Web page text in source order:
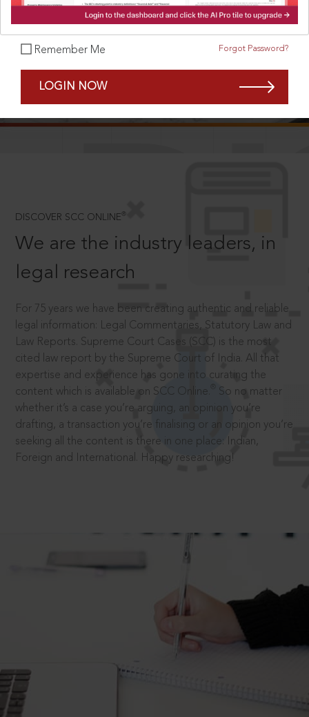
Remember Me Forgot Password?
LOGIN NOW
DISCOVER SCC ONLINE ®
We are the industry leaders, in
legal research
For 75 years we have been creating authentic and reliable
legal information: Legal Commentaries, Statutory Law and
Law Reports. Supreme Court Cases (SCC) is the most
cited law report by the Supreme Court of India. All that
expertise and experience has gone into curating the
content which is available on SCC Online.
So no matter
whether it’s a case you’re arguing, an opinion you’re
drafting, a transaction you’re finalising or an opinion you’re
seeking all the content is there in one place: Indian,
Foreign and International. Happy researching!